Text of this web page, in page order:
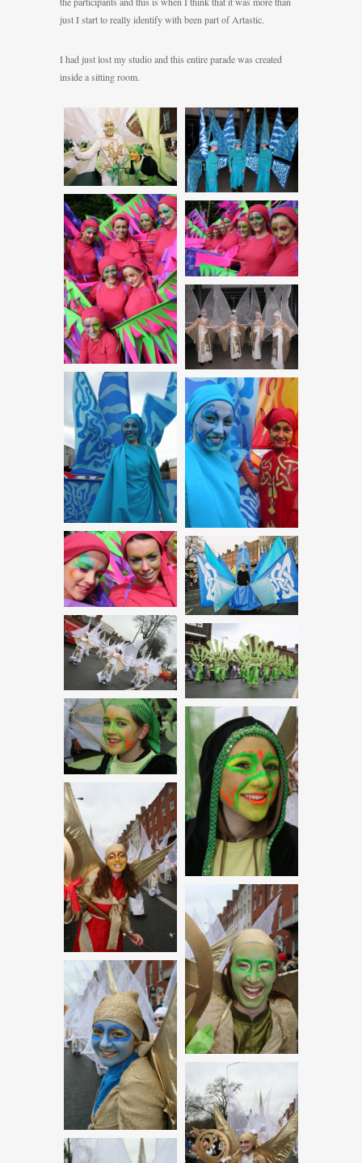
just I start to really identify with been part of Artastic.
I had just lost my studio and this entire parade was created
inside a sitting room.